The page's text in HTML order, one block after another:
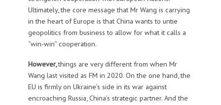
Ultimately, the core message that Mr Wang is carrying
in the heart of Europe is that China wants to untie
geopolitics from business to allow for what it calls a
“win-win” cooperation.
However,things are very different from when Mr
Wang last visited as FM in 2020. On the one hand, the
EU is firmly on Ukraine’s side in its war against
encroaching Russia, China’s strategic partner. And the